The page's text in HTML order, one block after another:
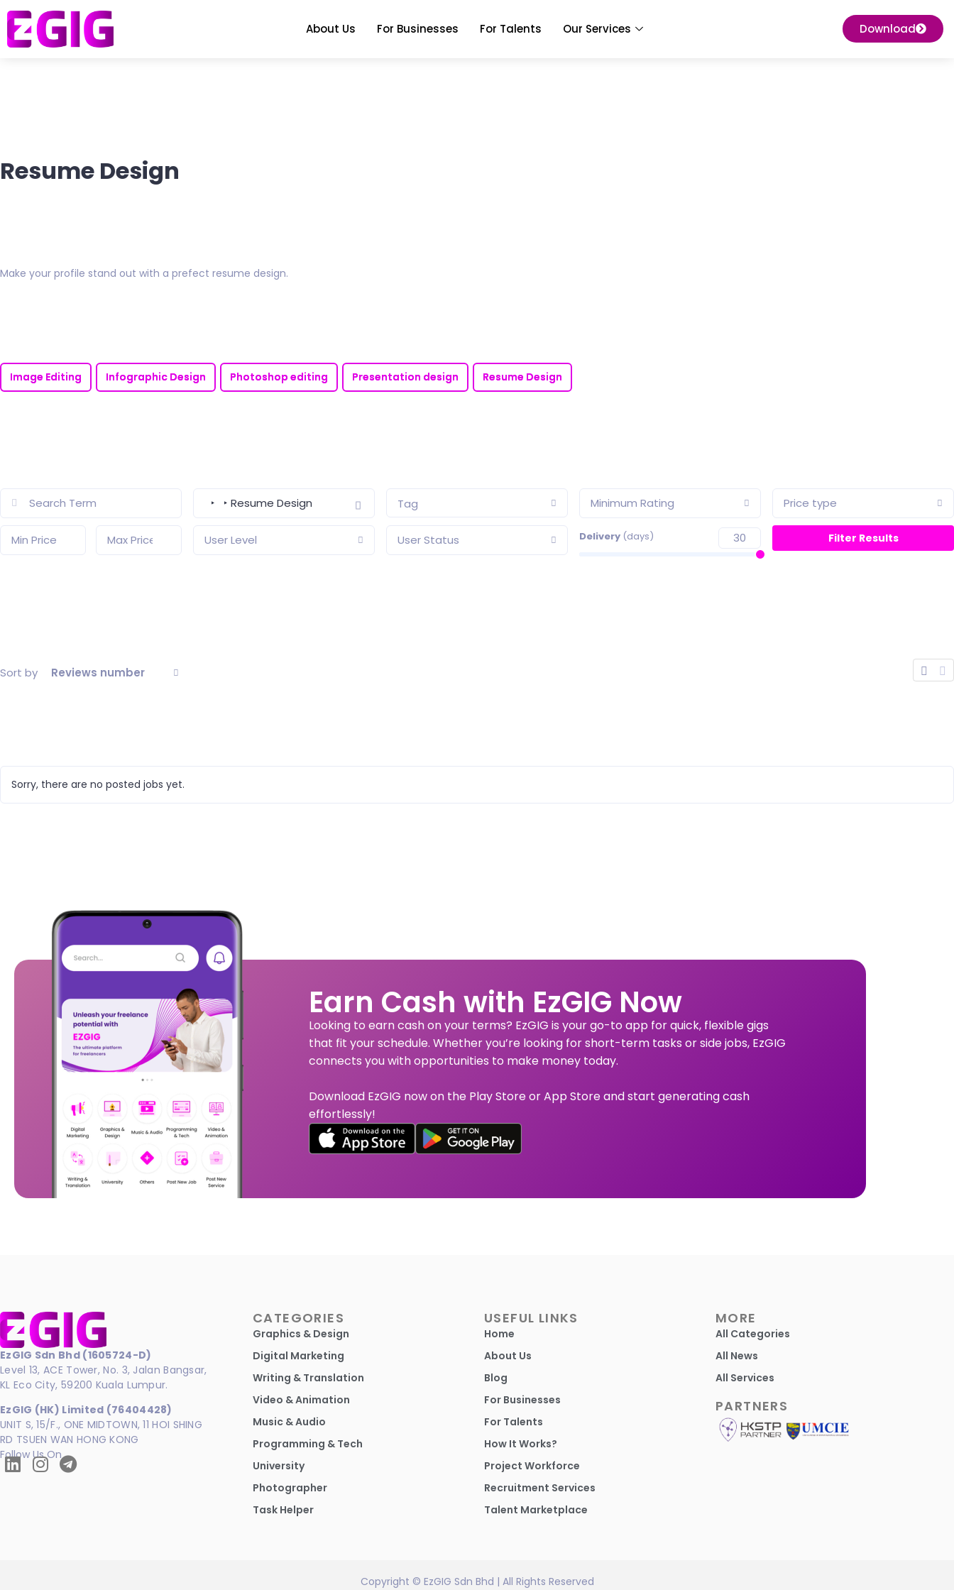
About Us For Businesses For Talents Our Services Download
Resume Design
Make your profile stand out with a prefect resume design.
Image Editing Infographic Design Photoshop editing Presentation design Resume Design
‣ ‣ Resume Design Tag Minimum Rating Price type
User Level User Status Delivery (days)
Sort by Reviews number
Sorry, there are no posted jobs yet.
Earn Cash with EzGIG Now
Looking to earn cash on your terms? EzGIG is your go-to app for quick, flexible gigs
that fit your schedule. Whether you’re looking for short-term tasks or side jobs, EzGIG
connects you with opportunities to make money today.
Download EzGIG now on the Play Store or App Store and start generating cash
effortlessly!
EzGIG Sdn Bhd (1605724-D)
Level 13, ACE Tower, No. 3, Jalan Bangsar,
KL Eco City, 59200 Kuala Lumpur.
EzGIG (HK) Limited (76404428)
UNIT S, 15/F., ONE MIDTOWN, 11 HOI SHING
RD TSUEN WAN HONG KONG
Follow Us On
CATEGORIES
Graphics & Design
Digital Marketing
Writing & Translation
Video & Animation
Music & Audio
Programming & Tech
University
Photographer
Task Helper
USEFUL LINKS
Home
About Us
Blog
For Businesses
For Talents
How It Works?
Project Workforce
Recruitment Services
Talent Marketplace
MORE
All Categories
All News
All Services
PARTNERS
Copyright © EzGIG Sdn Bhd | All Rights Reserved